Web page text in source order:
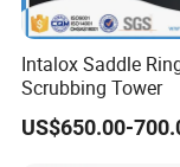
Intalox Saddle
Scrubbing Tower
US$650.00-